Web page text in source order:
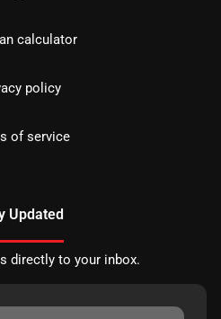
calculator
policy
of service
Updated
directly to your inbox.